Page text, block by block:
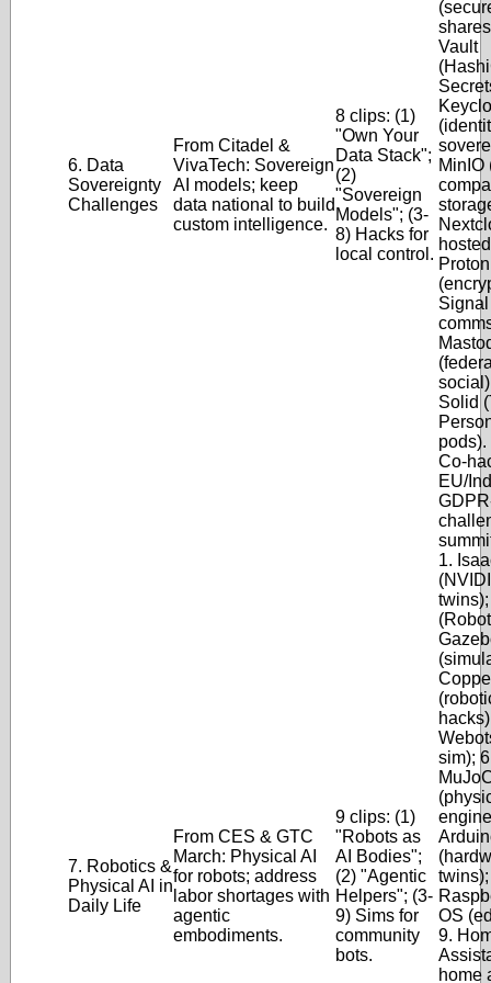
6. Data
Sovereignty
Challenges
From Citadel &
VivaTech: Sovereign
AI models; keep
data national to build
custom intelligence.
8 clips: (1)
"Own Your
Data Stack";
(2)
"Sovereign
Models"; (3-
8) Hacks for
local control.
Vault
MinIO
Solid
Co-
EU/
7. Robotics &
Physical AI in
Daily Life
From CES & GTC
March: Physical AI
for robots; address
labor shortages with
agentic
embodiments.
9 clips: (1)
"Robots as
AI Bodies";
(2) "Agentic
Helpers"; (3-
9) Sims for
community
bots.
1.
sim);
OS
9.
home